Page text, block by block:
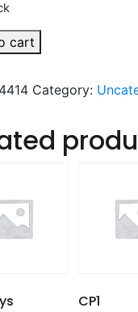
cart
Category:
CP1